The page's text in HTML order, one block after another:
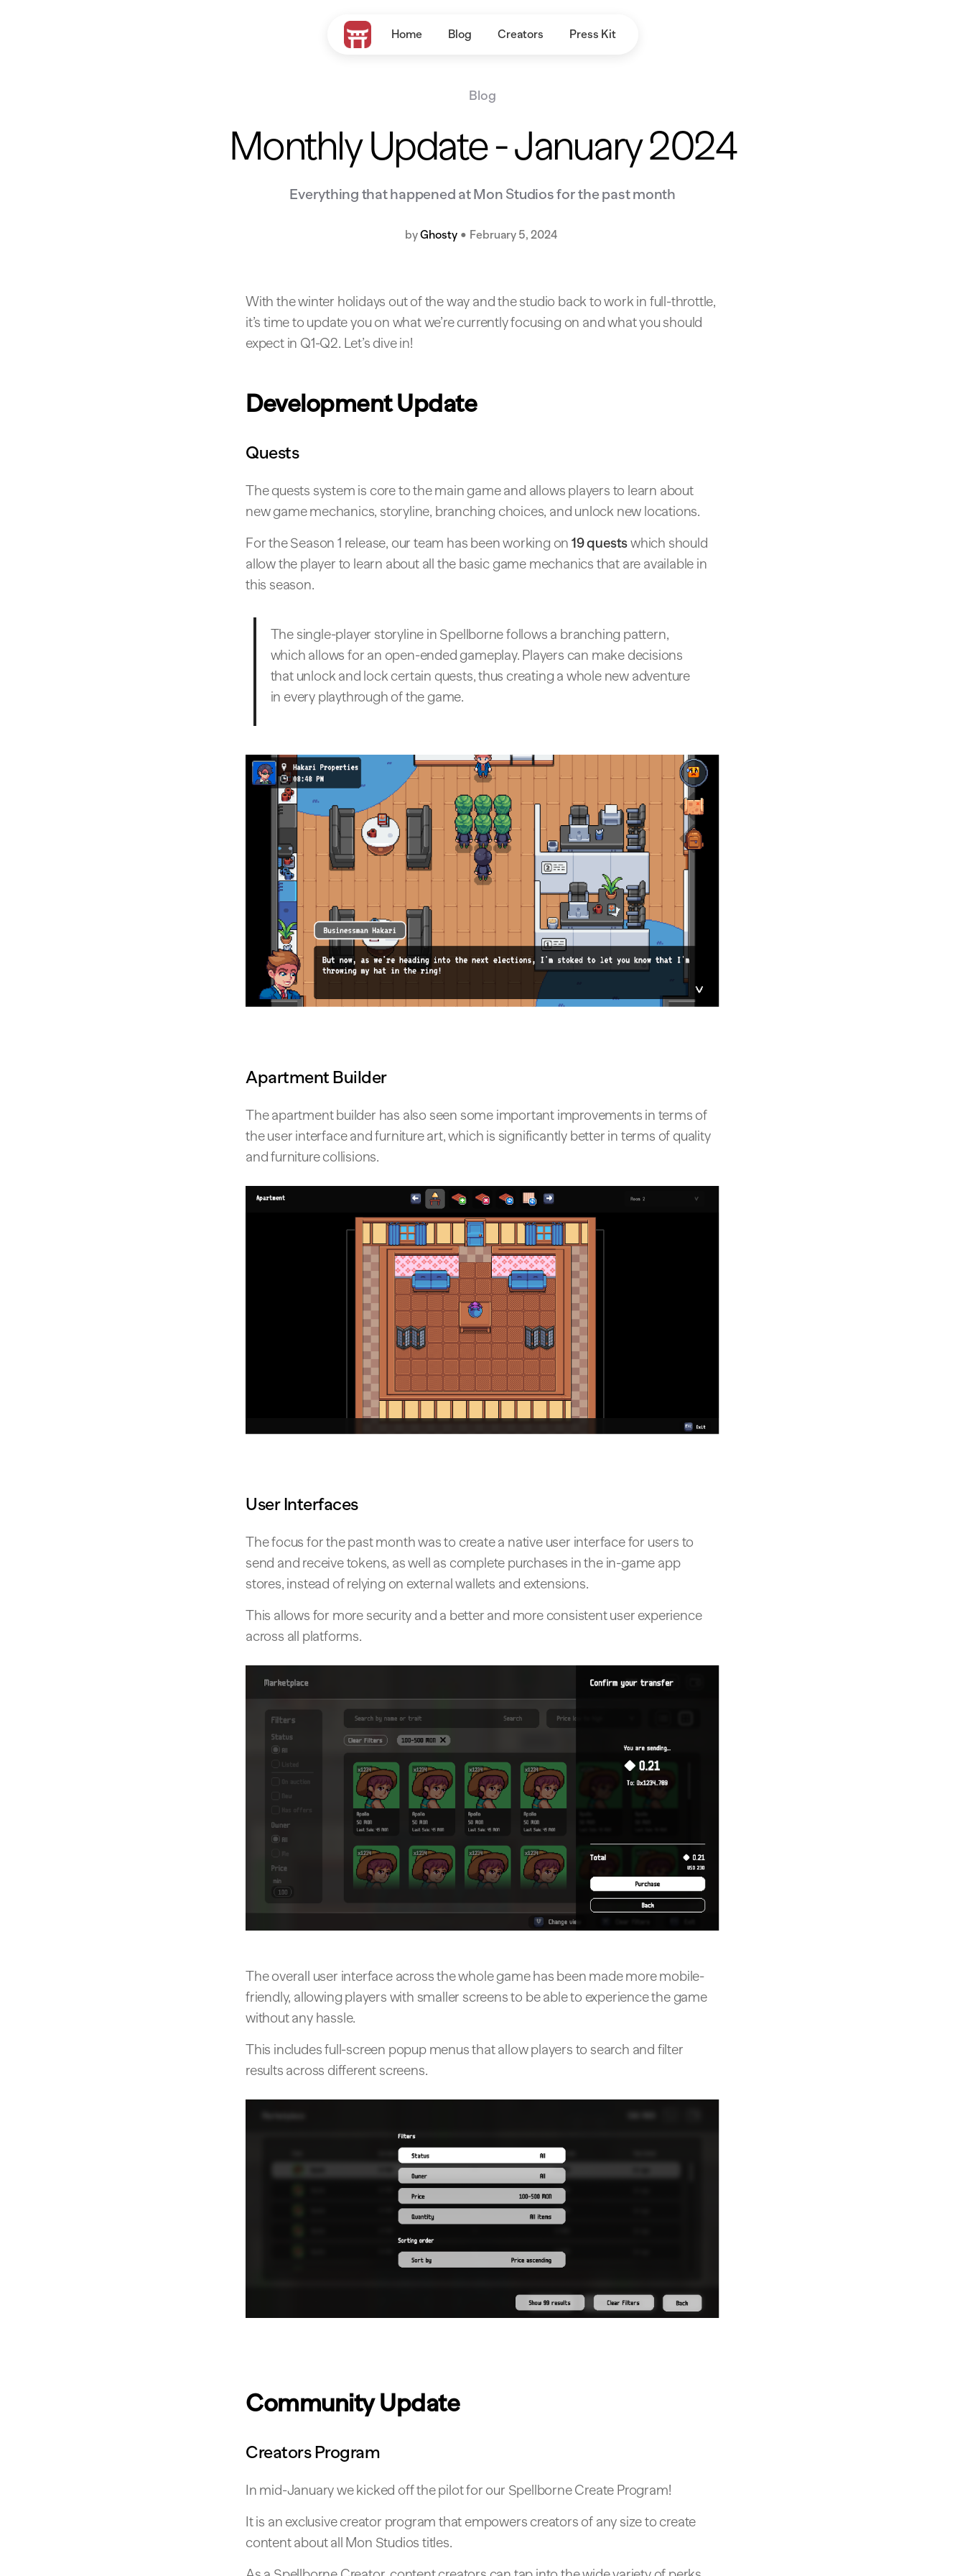
Home Blog Creators Press Kit
Blog
Monthly Update - January 2024
Everything that happened at Mon Studios for the past month
byGhosty • February 5, 2024
With the winter holidays out of the way and the studio back to work in full-throttle,
it’s time to update you on what we’re currently focusing on and what you should
expect in Q1-Q2. Let’s dive in!
Development Update
Quests
The quests system is core to the main game and allows players to learn about
new game mechanics, storyline, branching choices, and unlock new locations.
For the Season 1 release, our team has been working on 19 questswhich should
allow the player to learn about all the basic game mechanics that are available in
this season.
The single-player storyline in Spellborne follows a branching pattern,
which allows for an open-ended gameplay. Players can make decisions
that unlock and lock certain quests, thus creating a whole new adventure
in every playthrough of the game.
Apartment Builder
The apartment builder has also seen some important improvements in terms of
the user interface and furniture art, which is significantly better in terms of quality
and furniture collisions.
User Interfaces
The focus for the past month was to create a native user interface for users to
send and receive tokens, as well as complete purchases in the in-game app
stores, instead of relying on external wallets and extensions.
This allows for more security and a better and more consistent user experience
across all platforms.
The overall user interface across the whole game has been made more mobile-
friendly, allowing players with smaller screens to be able to experience the game
without any hassle.
This includes full-screen popup menus that allow players to search and filter
results across different screens.
Community Update
Creators Program
In mid-January we kicked off the pilot for our Spellborne Create Program!
It is an exclusive creator program that empowers creators of any size to create
content about all Mon Studios titles.